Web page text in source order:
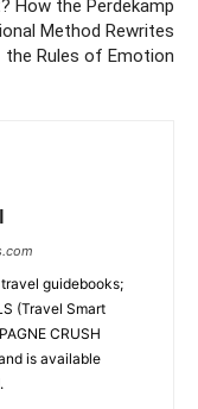
How the Perdekamp
Method Rewrites
the Rules of Emotion
guidebooks;
(Travel Smart
CRUSH
is available